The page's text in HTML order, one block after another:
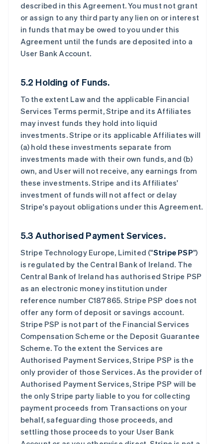
described in this Agreement. You must not grant
or assign to any third party any lien on or interest
in funds that may be owed to you under this
Agreement until the funds are deposited into a
User Bank Account.
5.2 Holding of Funds.
To the extent Law and the applicable Financial
Services Terms permit, Stripe and its Affiliates
may invest funds they hold into liquid
investments. Stripe or its applicable Affiliates will
(a) hold these investments separate from
investments made with their own funds, and (b)
own, and User will not receive, any earnings from
these investments. Stripe and its Affiliates'
investment of funds will not affect or delay
Stripe's payout obligations under this Agreement.
5.3 Authorised Payment Services.
Stripe Technology Europe, Limited ("Stripe PSP")
is regulated by the Central Bank of Ireland. The
Central Bank of Ireland has authorised Stripe PSP
as an electronic money institution under
reference number C187865. Stripe PSP does not
offer any form of deposit or savings account.
Stripe PSP is not part of the Financial Services
Compensation Scheme or the Deposit Guarantee
Scheme. To the extent the Services are
Authorised Payment Services, Stripe PSP is the
only provider of those Services. As the provider of
Authorised Payment Services, Stripe PSP will be
the only Stripe party liable to you for collecting
payment proceeds from Transactions on your
behalf, safeguarding those proceeds, and
settling those proceeds to your User Bank